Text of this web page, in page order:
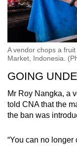
A vendor chops a
Market, Indonesia.
GOING
Mr Roy Nangka, a
told CNA that the
the ban was
“You can no longer